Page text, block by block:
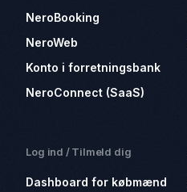
NeroBooking
NeroWeb
Konto i forretningsbank
NeroConnect (SaaS)
Log ind / Tilmeld dig
Dashboard for købmænd